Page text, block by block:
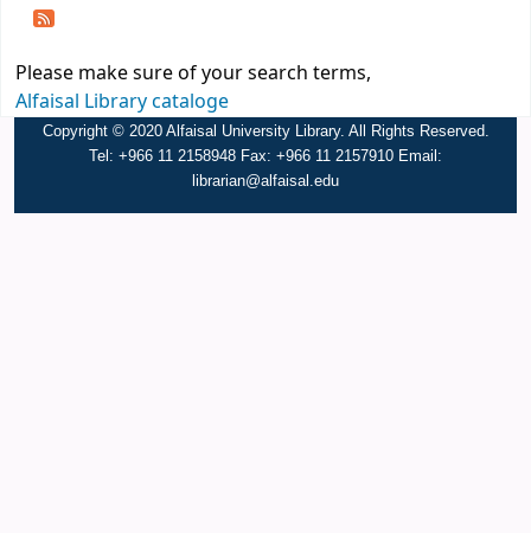
Please make sure of your search terms,
Alfaisal Library cataloge
Copyright © 2020 Alfaisal University Library. All Rights Reserved.
Tel: +966 11 2158948 Fax: +966 11 2157910 Email:
librarian@alfaisal.edu